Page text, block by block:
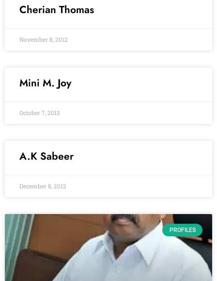
Cherian Thomas
November 8, 2012
Mini M. Joy
October 7, 2013
A.K Sabeer
December 8, 2012
PROFILES